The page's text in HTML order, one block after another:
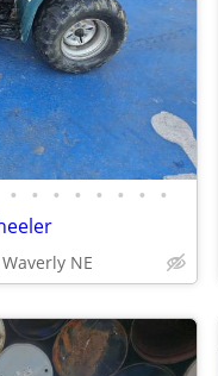
• • • • • • • •
NE